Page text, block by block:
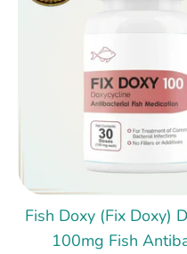
Fish Doxy (Fix Doxy)
100mg Fish